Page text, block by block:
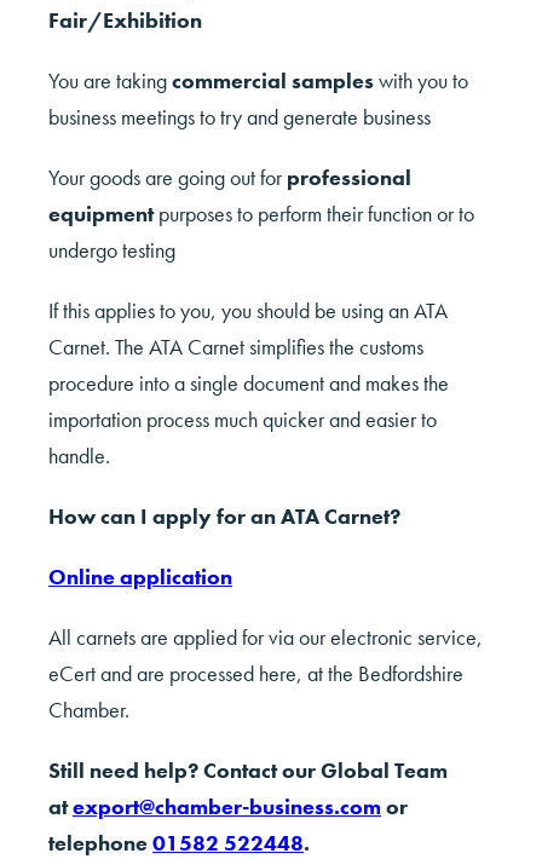
Fair/Exhibition
You are takingcommercial sampleswith you to
business meetings to try and generate business
Your goods are going out forprofessional
equipmentpurposes to perform their function or to
undergo testing
If this applies to you, you should be using an ATA
Carnet. The ATA Carnet simplifies the customs
procedure into a single document and makes the
importation process much quicker and easier to
handle.
How can I apply for an ATA Carnet?
Online application
All carnets are applied for via our electronic service,
eCert and are processed here, at the Bedfordshire
Chamber.
Still need help? Contact our Global Team
atexport@chamber-business.comor
telephone01582 522448.